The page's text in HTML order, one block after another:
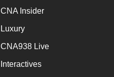
CNA Insider
Luxury
CNA938 Live
Interactives